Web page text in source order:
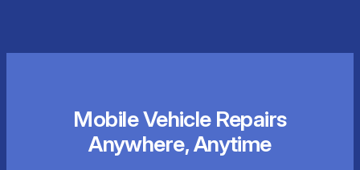
Mobile Vehicle Repairs
Anywhere, Anytime